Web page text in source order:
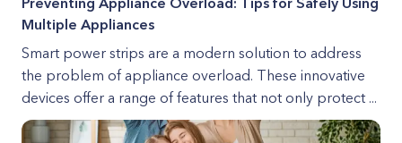
Multiple Appliances
Smart power strips are a modern solution to address
the problem of appliance overload. These innovative
devices offer a range of features that not only protect ...